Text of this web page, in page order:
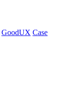
GoodUX Case